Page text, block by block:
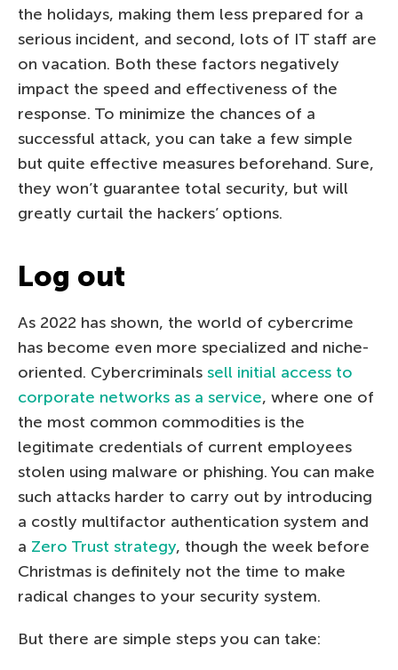
the holidays, making them less prepared for a
serious incident, and second, lots of IT staff are
on vacation. Both these factors negatively
impact the speed and effectiveness of the
response. To minimize the chances of a
successful attack, you can take a few simple
but quite effective measures beforehand. Sure,
they won’t guarantee total security, but will
greatly curtail the hackers’ options.
Log out
As 2022 has shown, the world of cybercrime
has become even more specialized and niche-
oriented. Cybercriminals sell initial access to
corporate networks as a service, where one of
the most common commodities is the
legitimate credentials of current employees
stolen using malware or phishing. You can make
such attacks harder to carry out by introducing
a costly multifactor authentication system and
a Zero Trust strategy, though the week before
Christmas is definitely not the time to make
radical changes to your security system.
But there are simple steps you can take: